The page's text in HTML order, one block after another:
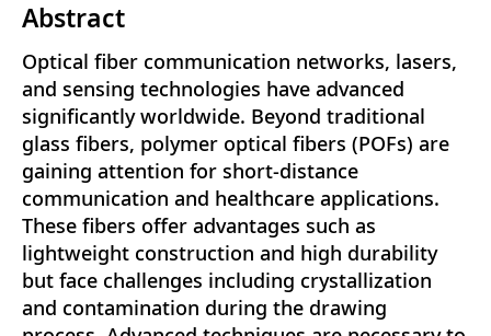
Abstract
Optical fiber communication networks, lasers,
and sensing technologies have advanced
significantly worldwide. Beyond traditional
glass fibers, polymer optical fibers (POFs) are
gaining attention for short-distance
communication and healthcare applications.
These fibers offer advantages such as
lightweight construction and high durability
but face challenges including crystallization
and contamination during the drawing